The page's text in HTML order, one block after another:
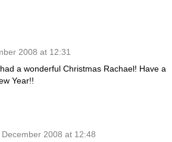
2008 at 12:31
a wonderful Christmas Rachael! Have a
Year!!
December 2008 at 12:48